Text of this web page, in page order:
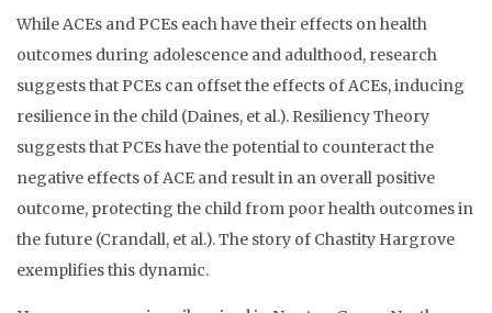
While ACEs and PCEs each have their effects on health
outcomes during adolescence and adulthood, research
suggests that PCEs can offset the effects of ACEs, inducing
resilience in the child (Daines, et al.). Resiliency Theory
suggests that PCEs have the potential to counteract the
negative effects of ACE and result in an overall positive
outcome, protecting the child from poor health outcomes in
the future (Crandall, et al.). The story of Chastity Hargrove
exemplifies this dynamic.